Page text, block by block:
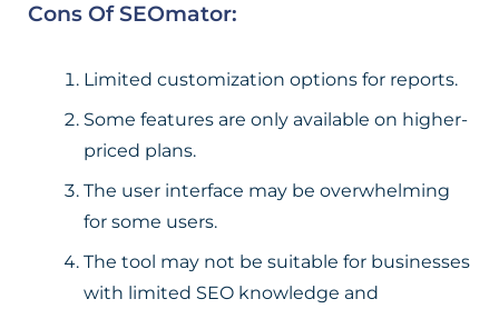
Cons Of SEOmator:
Limited customization options for reports.
Some features are only available on higher-
priced plans.
The user interface may be overwhelming
for some users.
The tool may not be suitable for businesses
with limited SEO knowledge and